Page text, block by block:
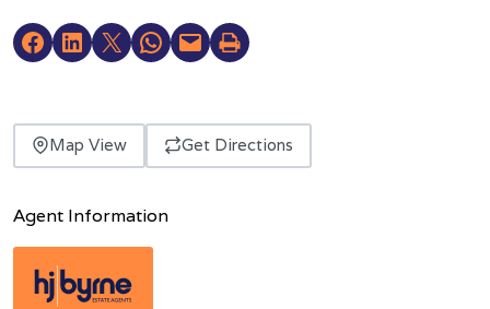
Map View Get Directions
Agent Information